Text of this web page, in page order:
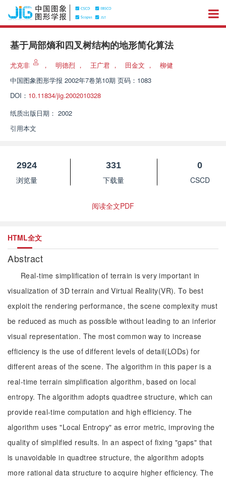
基于局部熵和四叉树结构的地形简化算法
尤克非 ， 明德烈 ， 王广君 ， 田金文 ，
柳健
中国图象图形学报 2002年7卷第10期 页码：1083
DOI： 10.11834/jig.2002010328
纸质出版日期： 2002
引用本文
2924
浏览量
331
下载量
0
CSCD
阅读全文PDF
HTML全文
Abstract
Real-time simplification of terrain is very important in
visualization of 3D terrain and Virtual Reality(VR). To best
exploit the rendering performance, the scene complexity must
be reduced as much as possible without leading to an inferior
visual representation. The most common way to increase
efficiency is the use of different levels of detail(LODs) for
different areas of the scene. The algorithm in this paper is a
real-time terrain simplification algorithm, based on local
entropy. The algorithm adopts quadtree structure, which can
provide real-time computation and high efficiency. The
algorithm uses "Local Entropy" as error metric, improving the
quality of simplified results. In an aspect of fixing "gaps" that
is unavoidable in quadtree structure, the algorithm adopts
more rational data structure to acquire higher efficiency. The